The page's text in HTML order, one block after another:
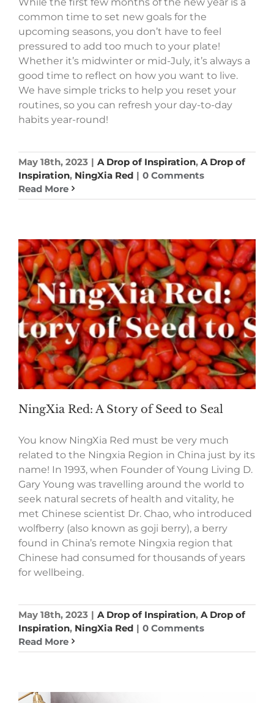
common time to set new goals for the
upcoming seasons, you don’t have to feel
pressured to add too much to your plate!
Whether it’s midwinter or mid-July, it’s always a
good time to reflect on how you want to live.
We have simple tricks to help you reset your
routines, so you can refresh your day-to-day
habits year-round!
May 18th, 2023 | A Drop of Inspiration, A Drop of
Inspiration, NingXia Red | 0 Comments
Read More
NingXia Red: A Story of Seed to Seal
You know NingXia Red must be very much
related to the Ningxia Region in China just by its
name! In 1993, when Founder of Young Living D.
Gary Young was travelling around the world to
seek natural secrets of health and vitality, he
met Chinese scientist Dr. Chao, who introduced
wolfberry (also known as goji berry), a berry
found in China’s remote Ningxia region that
Chinese had consumed for thousands of years
for wellbeing.
May 18th, 2023 | A Drop of Inspiration, A Drop of
Inspiration, NingXia Red | 0 Comments
Read More